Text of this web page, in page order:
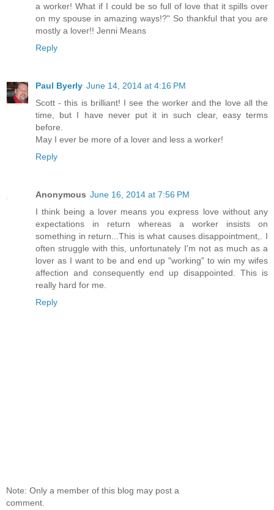
a worker! What if I could be so full of love that it spills over
on my spouse in amazing ways!?" So thankful that you are
mostly a lover!! Jenni Means
Reply
Paul Byerly June 14, 2014 at 4:16 PM
Scott - this is brilliant! I see the worker and the love all the
time, but I have never put it in such clear, easy terms
before.
May I ever be more of a lover and less a worker!
Reply
Anonymous June 16, 2014 at 7:56 PM
I think being a lover means you express love without any
expectations in return whereas a worker insists on
something in return...This is what causes disappointment,. I
often struggle with this, unfortunately I'm not as much as a
lover as I want to be and end up "working" to win my wifes
affection and consequently end up disappointed. This is
really hard for me.
Reply
Note: Only a member of this blog may post a
comment.